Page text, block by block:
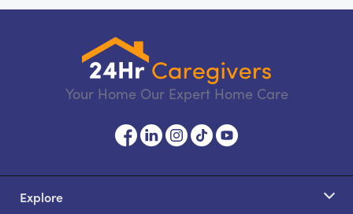
Your Home Our Expert Home Care
Explore